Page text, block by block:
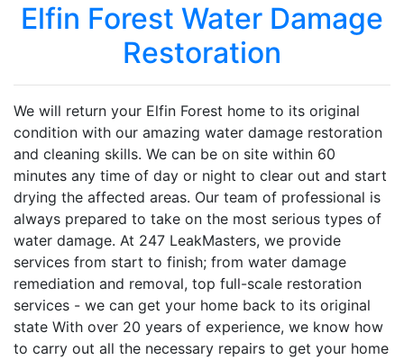
Elfin Forest Water Damage
Restoration
We will return your Elfin Forest home to its original
condition with our amazing water damage restoration
and cleaning skills. We can be on site within 60
minutes any time of day or night to clear out and start
drying the affected areas. Our team of professional is
always prepared to take on the most serious types of
water damage. At 247 LeakMasters, we provide
services from start to finish; from water damage
remediation and removal, top full-scale restoration
services - we can get your home back to its original
state With over 20 years of experience, we know how
to carry out all the necessary repairs to get your home